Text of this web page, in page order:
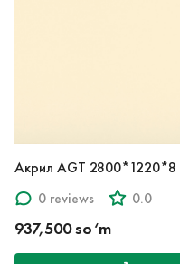
0 reviews
0.0
937,500 so‘m